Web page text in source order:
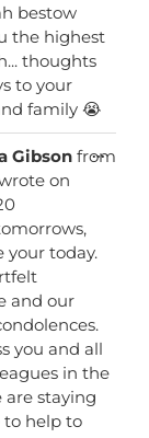
bestow
the highest
thoughts
to your
family 😭
Gibson from
on
your today.
and our
you and all
in the
help to
...Toggle
this